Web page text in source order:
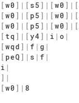
[ w0 ] | [ s5 ] | [ w0 ] | [
[ w0 ] | [ p5 ] | [ w0 ] | [
[ w0 ] | [ p5 ] | [ w0 ] | [
[ tq ] | [ y4 ] | i | o |
[ wqd ] | f | g |
[ peQ ] | s | f |
i |
] |
[ w0 ] | 8